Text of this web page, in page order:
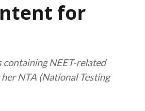
for
NEET-related
NTA (National Testing